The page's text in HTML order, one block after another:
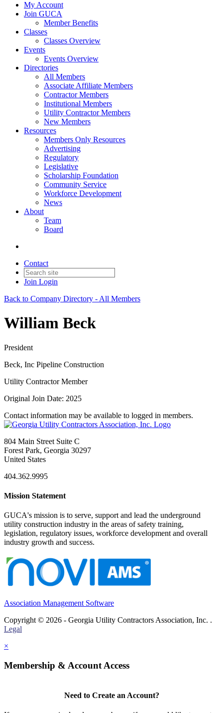
My Account
Join GUCA
Member Benefits
Classes
Classes Overview
Events
Events Overview
Directories
All Members
Associate Affiliate Members
Contractor Members
Institutional Members
Utility Contractor Members
New Members
Resources
Members Only Resources
Advertising
Regulatory
Legislative
Scholarship Foundation
Community Service
Workforce Development
News
About
Team
Board
Contact
Join Login
Back to Company Directory - All Members
William Beck
President
Beck, Inc Pipeline Construction
Utility Contractor Member
Original Join Date: 2025
Contact information may be available to logged in members.
804 Main Street Suite C
Forest Park, Georgia 30297
United States
404.362.9995
Mission Statement
GUCA's mission is to serve, support and lead the underground
utility construction industry in the areas of safety training,
legislation, regulatory issues, workforce development and overall
industry growth and success.
Association Management Software
Copyright © 2026 - Georgia Utility Contractors Association, Inc. .
Legal
×
Membership & Account Access
Need to Create an Account?